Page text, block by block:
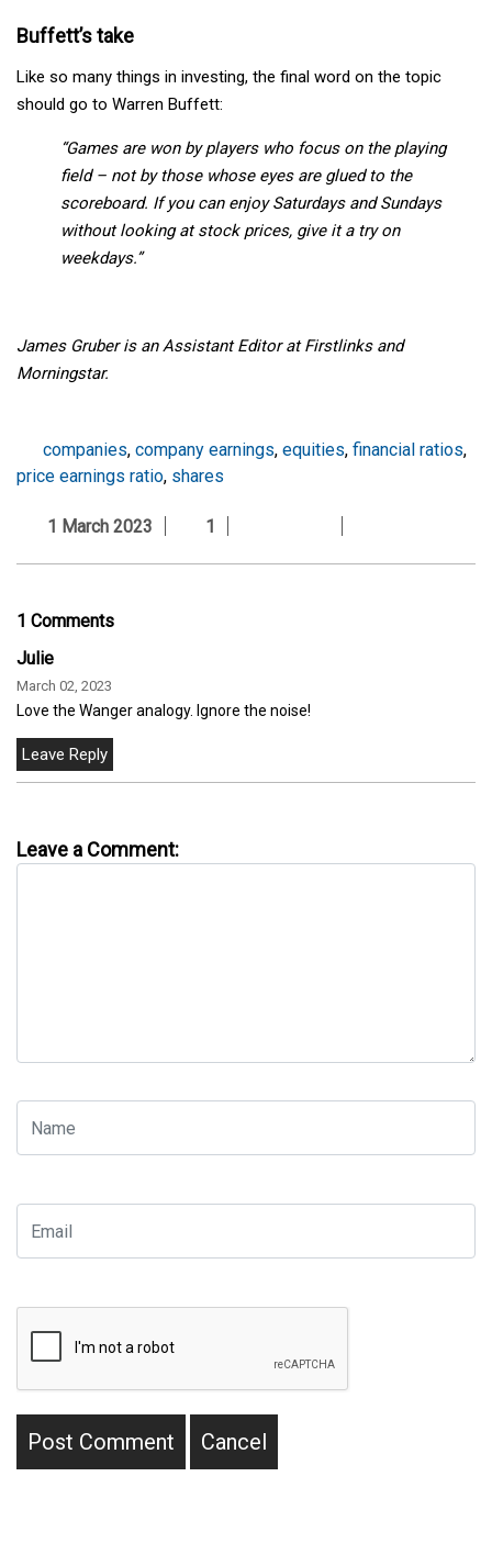
Buffett’s take
Like so many things in investing, the final word on the topic
should go to Warren Buffett:
“Games are won by players who focus on the playing
field – not by those whose eyes are glued to the
scoreboard. If you can enjoy Saturdays and Sundays
without looking at stock prices, give it a try on
weekdays.”
James Gruber is an Assistant Editor at Firstlinks and
Morningstar.
companies, company earnings, equities, financial ratios,
price earnings ratio, shares
1 March 2023 1
1 Comments
Julie
March 02, 2023
Love the Wanger analogy. Ignore the noise!
Leave a Comment: